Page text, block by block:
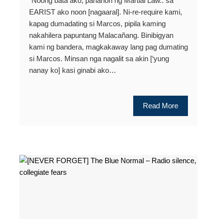
EARIST ako noon [nagaaral]. Ni-re-require kami,
kapag dumadating si Marcos, pipila kaming
nakahilera papuntang Malacañang. Binibigyan
kami ng bandera, magkakaway lang pag dumating
si Marcos. Minsan nga nagalit sa akin [‘yung
nanay ko] kasi ginabi ako…
Read More